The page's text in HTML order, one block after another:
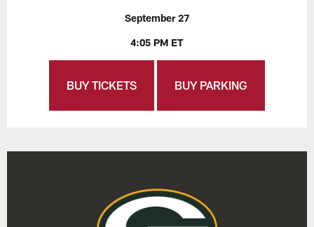
September 27
4:05 PM ET
BUY TICKETS BUY PARKING